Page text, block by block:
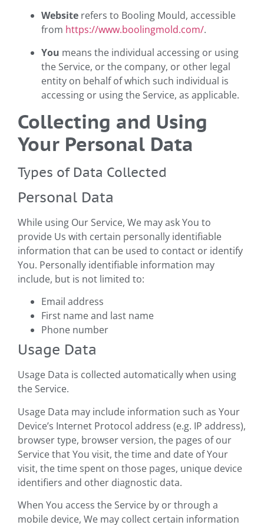
Website refers to Booling Mould, accessible
from https://www.boolingmold.com/.
You means the individual accessing or using
the Service, or the company, or other legal
entity on behalf of which such individual is
accessing or using the Service, as applicable.
Collecting and Using
Your Personal Data
Types of Data Collected
Personal Data
While using Our Service, We may ask You to
provide Us with certain personally identifiable
information that can be used to contact or identify
You. Personally identifiable information may
include, but is not limited to:
Email address
First name and last name
Phone number
Usage Data
Usage Data is collected automatically when using
the Service.
Usage Data may include information such as Your
Device’s Internet Protocol address (e.g. IP address),
browser type, browser version, the pages of our
Service that You visit, the time and date of Your
visit, the time spent on those pages, unique device
identifiers and other diagnostic data.
When You access the Service by or through a
mobile device, We may collect certain information